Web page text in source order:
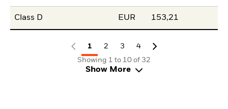
Class D EUR 153,21
1 2 3
4
Showing 1 to 10 of 32
Show More